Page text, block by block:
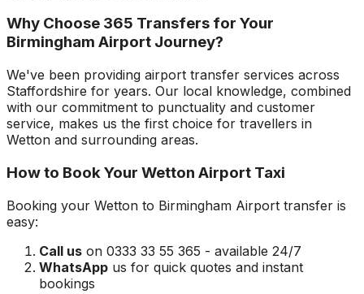
Why Choose 365 Transfers for Your
Birmingham Airport Journey?
We've been providing airport transfer services across
Staffordshire for years. Our local knowledge, combined
with our commitment to punctuality and customer
service, makes us the first choice for travellers in
Wetton and surrounding areas.
How to Book Your Wetton Airport Taxi
Booking your Wetton to Birmingham Airport transfer is
easy:
Call us on 0333 33 55 365 - available 24/7
WhatsApp us for quick quotes and instant
bookings